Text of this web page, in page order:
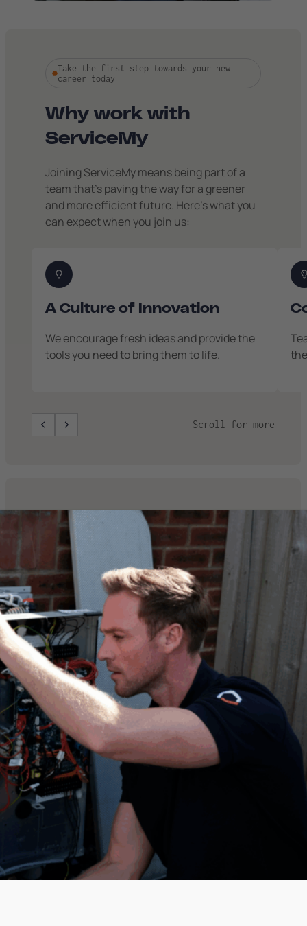
Take the first step towards your new
career today
Why work with
ServiceMy
Joining ServiceMy means being part of a
team that’s paving the way for a greener
and more efficient future. Here’s what you
can expect when you join us:
A Culture of Innovation
We encourage fresh ideas and provide the
tools you need to bring them to life.
Scroll for more
Current
Opportunities
We’re looking for motivated professionals
to join our growing team. Check out our
open roles below:
How to apply
To learn more about our roles and
apply, please send your CV and a
cover letter to
careers@servicemy.co.uk or apply
directly through our careers portal.
Submit CV